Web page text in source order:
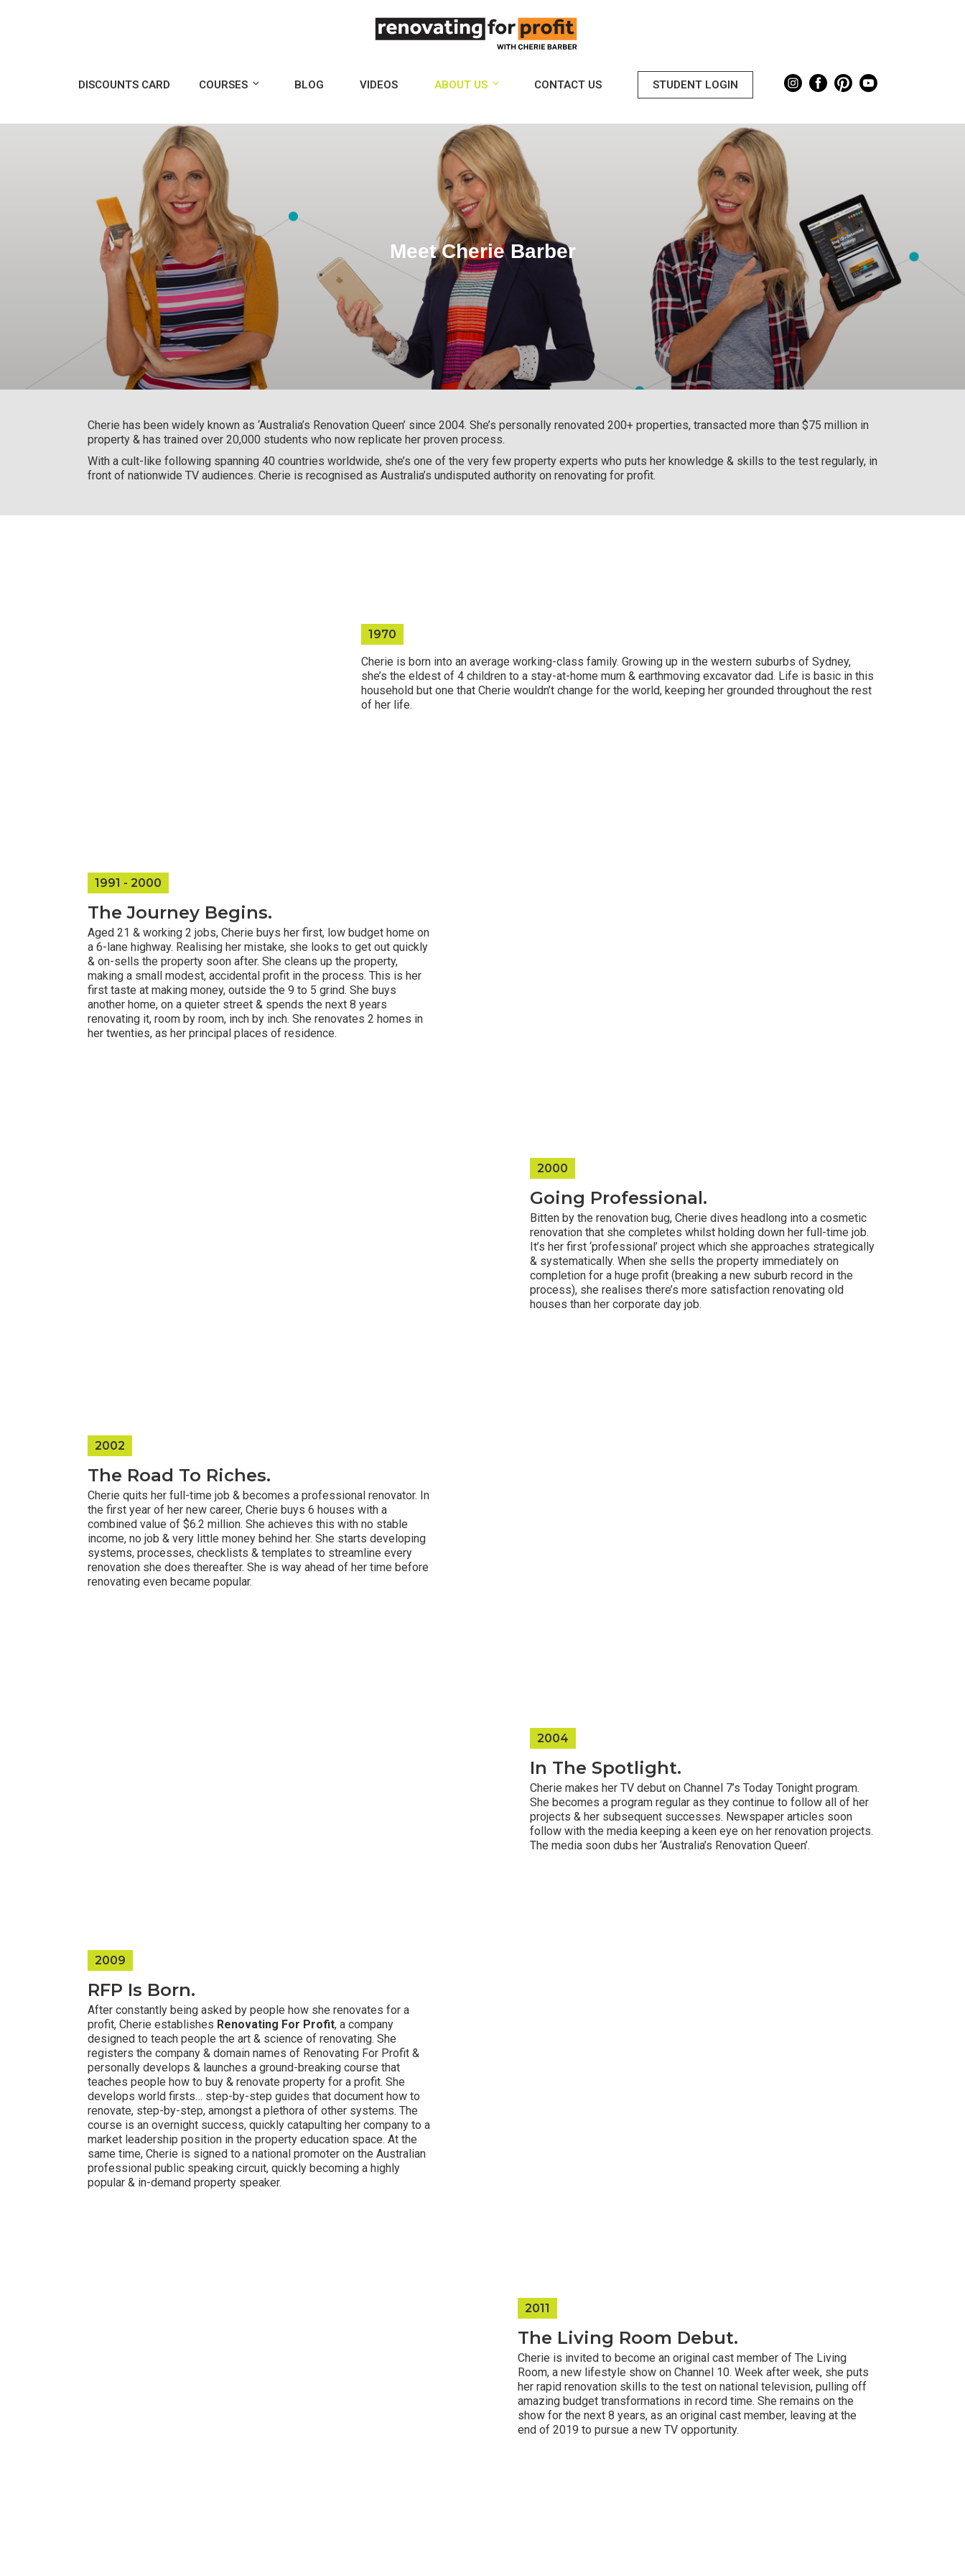
DISCOUNTS CARD COURSES BLOG VIDEOS ABOUT US CONTACT US STUDENT LOGIN
Meet Cherie Barber
Cherie has been widely known as ‘Australia’s Renovation Queen’ since 2004. She’s personally renovated 200+ properties, transacted more than $75 million in
property & has trained over 20,000 students who now replicate her proven process.
With a cult-like following spanning 40 countries worldwide, she’s one of the very few property experts who puts her knowledge & skills to the test regularly, in
front of nationwide TV audiences. Cherie is recognised as Australia’s undisputed authority on renovating for profit.
1970
Cherie is born into an average working-class family. Growing up in the western suburbs of Sydney,
she’s the eldest of 4 children to a stay-at-home mum & earthmoving excavator dad. Life is basic in this
household but one that Cherie wouldn’t change for the world, keeping her grounded throughout the rest
of her life.
1991 - 2000​
The Journey Begins.
Aged 21 & working 2 jobs, Cherie buys her first, low budget home on
a 6-lane highway. Realising her mistake, she looks to get out quickly
& on-sells the property soon after. She cleans up the property,
making a small modest, accidental profit in the process. This is her
first taste at making money, outside the 9 to 5 grind. She buys
another home, on a quieter street & spends the next 8 years
renovating it, room by room, inch by inch. She renovates 2 homes in
her twenties, as her principal places of residence.
2000
Going Professional.
Bitten by the renovation bug, Cherie dives headlong into a cosmetic
renovation that she completes whilst holding down her full-time job.
It’s her first ‘professional’ project which she approaches strategically
& systematically. When she sells the property immediately on
completion for a huge profit (breaking a new suburb record in the
process), she realises there’s more satisfaction renovating old
houses than her corporate day job.
2002
The Road To Riches.
Cherie quits her full-time job & becomes a professional renovator. In
the first year of her new career, Cherie buys 6 houses with a
combined value of $6.2 million. She achieves this with no stable
income, no job & very little money behind her. She starts developing
systems, processes, checklists & templates to streamline every
renovation she does thereafter. She is way ahead of her time before
renovating even became popular.
2004
In The Spotlight.
Cherie makes her TV debut on Channel 7’s Today Tonight program.
She becomes a program regular as they continue to follow all of her
projects & her subsequent successes. Newspaper articles soon
follow with the media keeping a keen eye on her renovation projects.
The media soon dubs her ‘Australia’s Renovation Queen’.
2009
RFP Is Born.
After constantly being asked by people how she renovates for a
profit, Cherie establishes Renovating For Profit, a company
designed to teach people the art & science of renovating. She
registers the company & domain names of Renovating For Profit &
personally develops & launches a ground-breaking course that
teaches people how to buy & renovate property for a profit. She
develops world firsts… step-by-step guides that document how to
renovate, step-by-step, amongst a plethora of other systems. The
course is an overnight success, quickly catapulting her company to a
market leadership position in the property education space. At the
same time, Cherie is signed to a national promoter on the Australian
professional public speaking circuit, quickly becoming a highly
popular & in-demand property speaker.
2011
The Living Room Debut.
Cherie is invited to become an original cast member of The Living
Room, a new lifestyle show on Channel 10. Week after week, she puts
her rapid renovation skills to the test on national television, pulling off
amazing budget transformations in record time. She remains on the
show for the next 8 years, as an original cast member, leaving at the
end of 2019 to pursue a new TV opportunity.